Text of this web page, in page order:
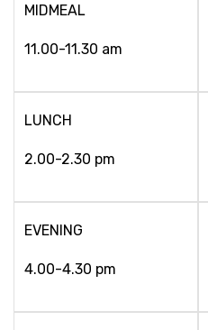
MIDMEAL
11.00-11.30 am
LUNCH
2.00-2.30 pm
EVENING
4.00-4.30 pm